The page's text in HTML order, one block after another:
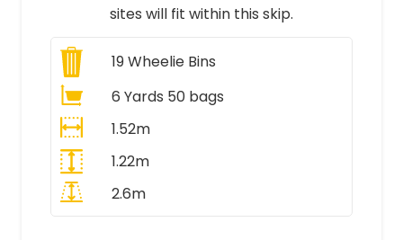
sites will fit within this skip.
19Wheelie Bins
6 Yards 50 bags
1.52m
1.22m
2.6m